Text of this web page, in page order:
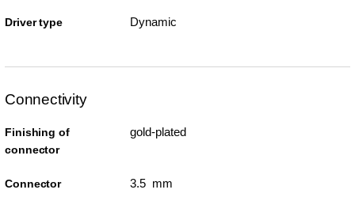
Driver type Dynamic
Connectivity
Finishing of
connector
gold-plated
Connector 3.5 mm